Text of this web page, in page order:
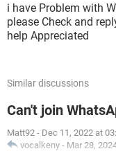
i have Problem with
please Check and
help Appreciated
Similar discussions
Can't join
Matt92 - Dec 11, 2022 at
vocalkeny - Mar 28,